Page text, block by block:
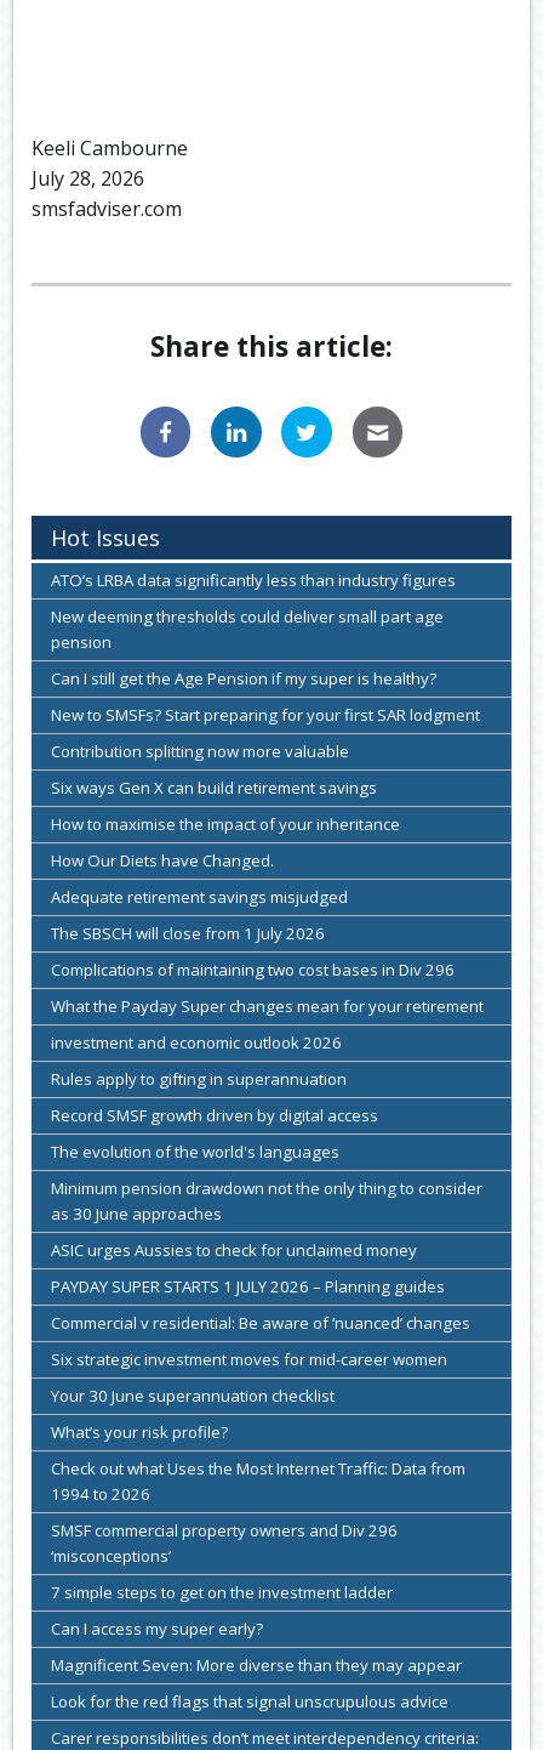
Keeli Cambourne
July 28, 2026
smsfadviser.com
Share this article:
Hot Issues
ATO’s LRBA data significantly less than industry figures
New deeming thresholds could deliver small part age
pension
Can I still get the Age Pension if my super is healthy?
New to SMSFs? Start preparing for your first SAR lodgment
Contribution splitting now more valuable
Six ways Gen X can build retirement savings
How to maximise the impact of your inheritance
How Our Diets have Changed.
Adequate retirement savings misjudged
The SBSCH will close from 1 July 2026
Complications of maintaining two cost bases in Div 296
What the Payday Super changes mean for your retirement
investment and economic outlook 2026
Rules apply to gifting in superannuation
Record SMSF growth driven by digital access
The evolution of the world's languages
Minimum pension drawdown not the only thing to consider
as 30 June approaches
ASIC urges Aussies to check for unclaimed money
PAYDAY SUPER STARTS 1 JULY 2026 – Planning guides
Commercial v residential: Be aware of ‘nuanced’ changes
Six strategic investment moves for mid-career women
Your 30 June superannuation checklist
What’s your risk profile?
Check out what Uses the Most Internet Traffic: Data from
1994 to 2026
SMSF commercial property owners and Div 296
‘misconceptions’
7 simple steps to get on the investment ladder
Can I access my super early?
Magnificent Seven: More diverse than they may appear
Look for the red flags that signal unscrupulous advice
Carer responsibilities don’t meet interdependency criteria: